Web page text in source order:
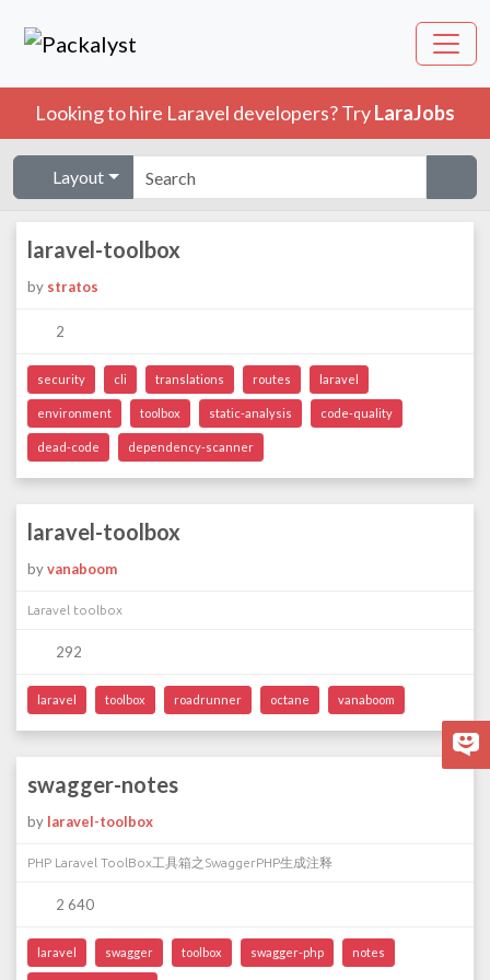
Looking to hire Laravel developers? TryLaraJobs
Layout
laravel-toolbox
by stratos
2
security cli translations routes laravel
environment toolbox static-analysis code-quality
dead-code dependency-scanner
laravel-toolbox
byvanaboom
Laravel toolbox
292
laravel toolbox roadrunner octane vanaboom
swagger-notes
by laravel-toolbox
PHP Laravel ToolBox工具箱之SwaggerPHP生成注释
2 640
laravel swagger toolbox swagger-php notes